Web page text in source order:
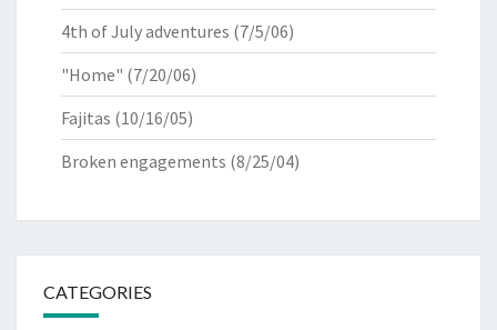
4th of July adventures (7/5/06)
"Home" (7/20/06)
Fajitas (10/16/05)
Broken engagements (8/25/04)
CATEGORIES